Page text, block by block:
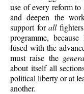
use of every reform
and deepen the
support forallfighters
programme,
fused with the
must raise the
about itself all
political liberty or at
another.